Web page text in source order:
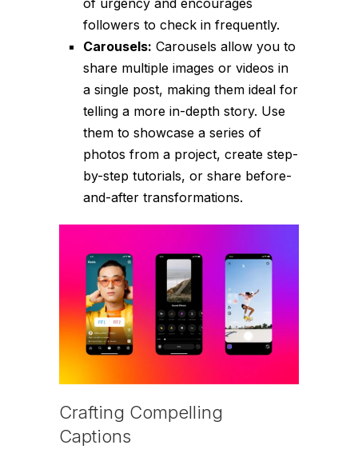
followers to check in frequently.
Carousels: Carousels allow you to
share multiple images or videos in
a single post, making them ideal for
telling a more in-depth story. Use
them to showcase a series of
photos from a project, create step-
by-step tutorials, or share before-
and-after transformations.
Crafting Compelling
Captions